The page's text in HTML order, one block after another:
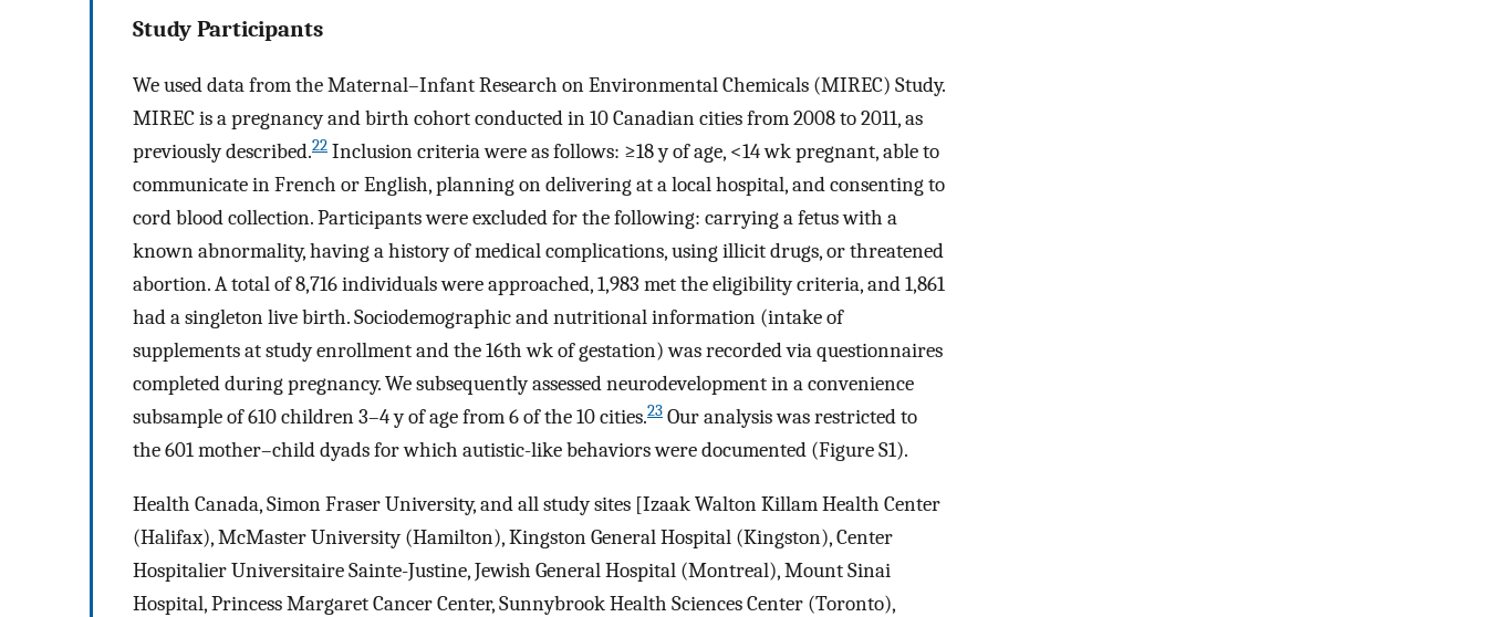
Study Participants
We used data from the Maternal–Infant Research on Environmental Chemicals (MIREC) Study.
MIREC is a pregnancy and birth cohort conducted in 10 Canadian cities from 2008 to 2011, as
previously described.22 Inclusion criteria were as follows: ≥18y of age, <14wk pregnant, able to
communicate in French or English, planning on delivering at a local hospital, and consenting to
cord blood collection. Participants were excluded for the following: carrying a fetus with a
known abnormality, having a history of medical complications, using illicit drugs, or threatened
abortion. A total of 8,716 individuals were approached, 1,983 met the eligibility criteria, and 1,861
had a singleton live birth. Sociodemographic and nutritional information (intake of
supplements at study enrollment and the 16th wk of gestation) was recorded via questionnaires
completed during pregnancy. We subsequently assessed neurodevelopment in a convenience
subsample of 610 children 3–4 y of age from 6 of the 10 cities.23 Our analysis was restricted to
the 601 mother–child dyads for which autistic-like behaviors were documented (Figure S1).
Health Canada, Simon Fraser University, and all study sites [Izaak Walton Killam Health Center
(Halifax), McMaster University (Hamilton), Kingston General Hospital (Kingston), Center
Hospitalier Universitaire Sainte-Justine, Jewish General Hospital (Montreal), Mount Sinai
Hospital, Princess Margaret Cancer Center, Sunnybrook Health Sciences Center (Toronto),